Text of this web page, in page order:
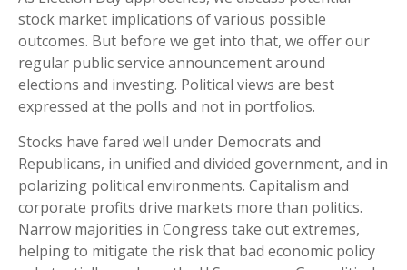
stock market implications of various possible
outcomes. But before we get into that, we offer our
regular public service announcement around
elections and investing. Political views are best
expressed at the polls and not in portfolios.
Stocks have fared well under Democrats and
Republicans, in unified and divided government, and in
polarizing political environments. Capitalism and
corporate profits drive markets more than politics.
Narrow majorities in Congress take out extremes,
helping to mitigate the risk that bad economic policy